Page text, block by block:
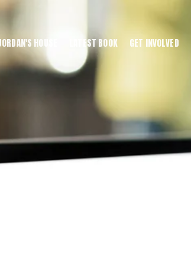
HOUSE LATEST BOOK GET INVOLVED